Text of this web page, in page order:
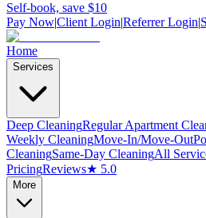
Self-book, save $10
Pay Now|Client Login|Referrer Login|
Home
Services
Deep CleaningRegular Apartment
Weekly CleaningMove-In/Move-Out
CleaningSame-Day CleaningAll
PricingReviews★ 5.0
More